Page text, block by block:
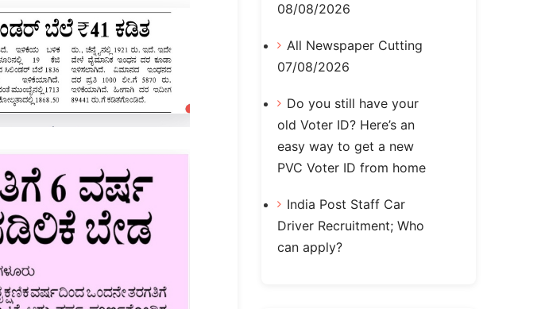
08/08/2026
All Newspaper Cutting
07/08/2026
Do you still have your
old Voter ID? Here’s an
easy way to get a new
PVC Voter ID from home
India Post Staff Car
Driver Recruitment; Who
can apply?